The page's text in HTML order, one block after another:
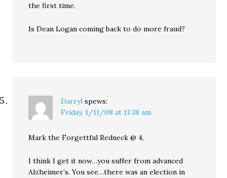
the first time.
Is Dean Logan coming back to do more fraud?
Darryl spews:
Friday, 1/11/08 at 11:38 am
Mark the Forgettful Redneck @ 4,
I think I get it now…you suffer from advanced
Alzheimer’s. You see…there was an election in